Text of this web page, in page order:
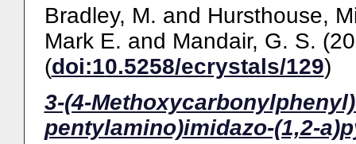
Bradley, M. and Hursthouse,
Mark E. and Mandair, G. S.
(doi:10.5258/ecrystals/129)
3-(4-
pentylamino)imidazo-(1,2-